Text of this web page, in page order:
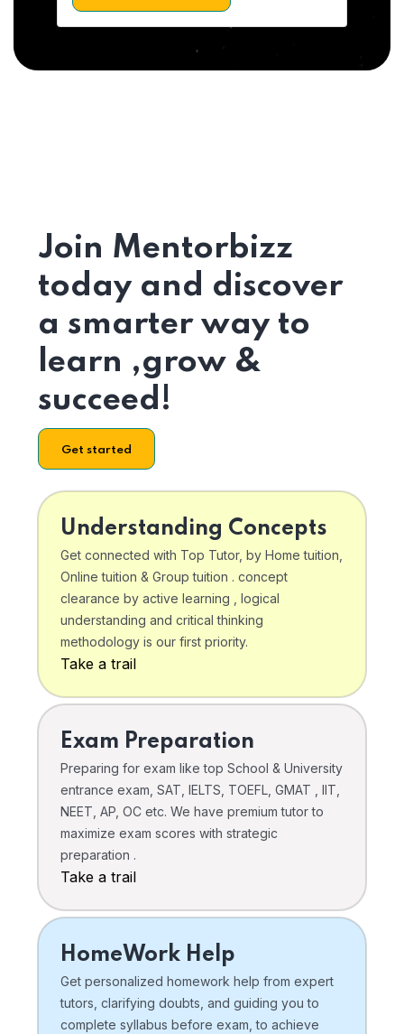
Join Mentorbizz
today and discover
a smarter way to
learn ,grow &
succeed!
Get started
Understanding Concepts
Get connected with Top Tutor, by Home tuition,
Online tuition & Group tuition . concept
clearance by active learning , logical
understanding and critical thinking
methodology is our first priority.
Take a trail
Exam Preparation
Preparing for exam like top School & University
entrance exam, SAT, IELTS, TOEFL, GMAT , IIT,
NEET, AP, OC etc. We have premium tutor to
maximize exam scores with strategic
preparation .
Take a trail
HomeWork Help
Get personalized homework help from expert
tutors, clarifying doubts, and guiding you to
complete syllabus before exam, to achieve